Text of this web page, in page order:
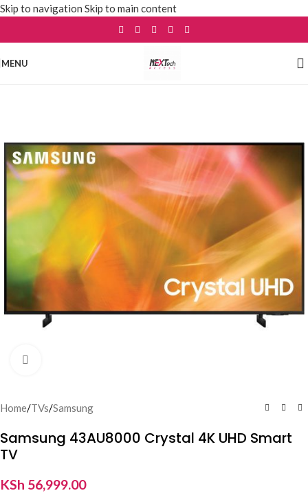
Skip to navigation Skip to main content
MENU
Home/TVs/Samsung
Samsung 43AU8000 Crystal 4K UHD Smart
TV
KSh 56,999.00